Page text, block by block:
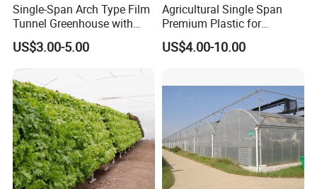
Related products:
Single-Span Arch Type Film
Tunnel Greenhouse with
Agriculture Hydroponic for
Rose/Tulip/Tomato/Flower
US$3.00-5.00
Agricultural Single Span
Premium Plastic for
Vegetable Growth Economic
Tunnel Greenhouse
US$4.00-10.00